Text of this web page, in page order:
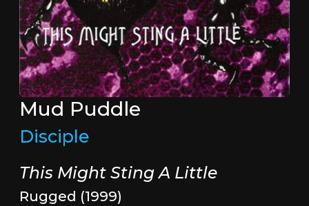
Mud Puddle
Disciple
This Might Sting A Little
Rugged (1999)